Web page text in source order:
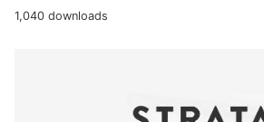
1,040 downloads